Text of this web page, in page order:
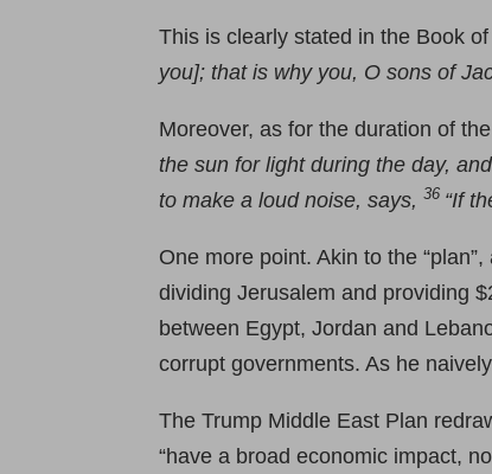
This is clearly stated in the Book
you]; that is why you, O sons of
Moreover, as for the duration of
the sun for light during the day,
to make a loud noise, says,36 “If
One more point. Akin to the
dividing Jerusalem and providing
between Egypt, Jordan and
corrupt governments. As he
The Trump Middle East Plan
“have a broad economic impact,